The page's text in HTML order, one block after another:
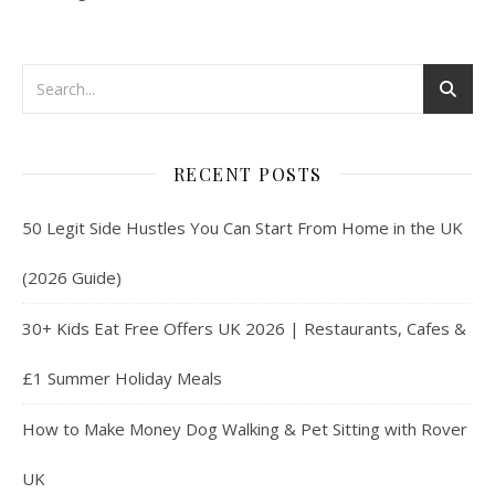
RECENT POSTS
50 Legit Side Hustles You Can Start From Home in the UK
(2026 Guide)
30+ Kids Eat Free Offers UK 2026 | Restaurants, Cafes &
£1 Summer Holiday Meals
How to Make Money Dog Walking & Pet Sitting with Rover
UK